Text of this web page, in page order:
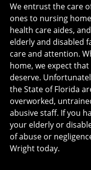
We entrust the care
ones to nursing
health care aides,
elderly and disabled
care and attention.
home, we expect
deserve.
the State of Florida
overworked,
abusive staff. If you
your elderly or
of abuse or
Wright today.